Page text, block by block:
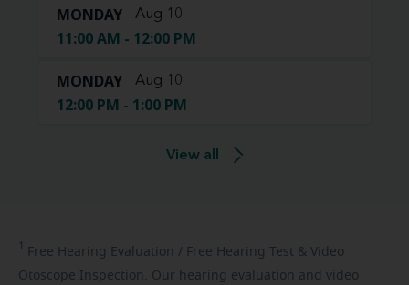
MONDAY Aug 10
11:00 AM - 12:00 PM
MONDAY Aug 10
12:00 PM - 1:00 PM
View all
1 Free Hearing Evaluation / Free Hearing Test & Video
Otoscope Inspection. Our hearing evaluation and video